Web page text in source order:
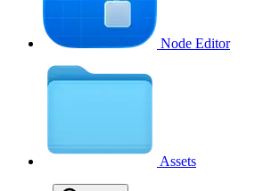
Node Editor
Assets